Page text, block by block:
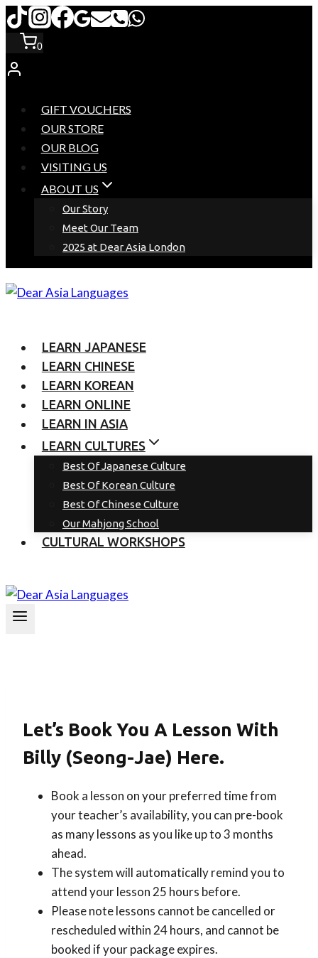
Skip
content
0
GIFT VOUCHERS
OUR STORE
OUR BLOG
VISITING US
ABOUT US
Our Story
Meet Our Team
2025 at Dear Asia London
LEARN JAPANESE
LEARN CHINESE
LEARN KOREAN
LEARN ONLINE
LEARN IN ASIA
LEARN CULTURES
Best Of Japanese Culture
Best Of Korean Culture
Best Of Chinese Culture
Our Mahjong School
CULTURAL WORKSHOPS
Let’s Book You A Lesson With
Billy (Seong-Jae) Here.
Book a lesson on your preferred time from
your teacher’s availability, you can pre-book
as many lessons as you like up to 3 months
ahead.
The system will automatically remind you to
attend your lesson 25 hours before.
Please note lessons cannot be cancelled or
rescheduled within 24 hours, and cannot be
booked if your package expires.